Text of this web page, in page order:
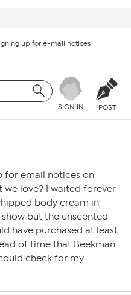
up for e-mail notices
SIGN IN POST
for email notices on
love? I waited forever
body cream in
but the unscented
have purchased at least
of time that Beekman
check for my